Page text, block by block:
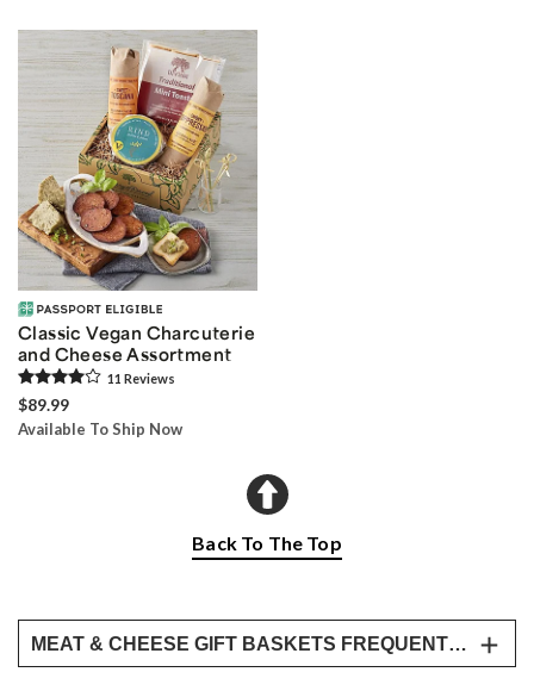
Classic Vegan Charcuterie
and Cheese Assortment
11 Reviews
$89.99
Available To Ship Now
Back To The Top
MEAT & CHEESE GIFT BASKETS FREQUENTLY ASKED QUESTIONS